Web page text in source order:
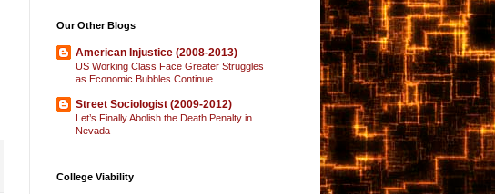
Our Other Blogs
American Injustice (2008-2013)
US Working Class Face Greater Struggles
as Economic Bubbles Continue
Street Sociologist (2009-2012)
Let’s Finally Abolish the Death Penalty in
Nevada
College Viability